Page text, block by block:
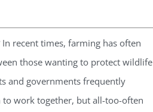
recent times, farming has often
those wanting to protect wildlife
and governments frequently
to work together, but all-too-often